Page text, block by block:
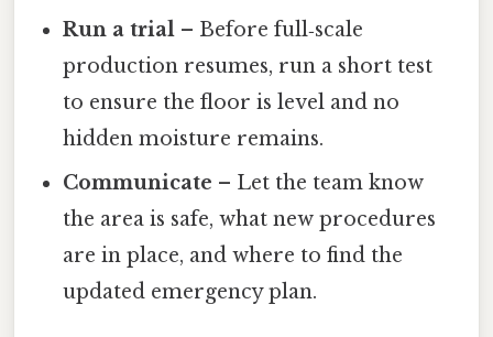
Run a trial – Before full‑scale
production resumes, run a short test
to ensure the floor is level and no
hidden moisture remains.
Communicate – Let the team know
the area is safe, what new procedures
are in place, and where to find the
updated emergency plan.